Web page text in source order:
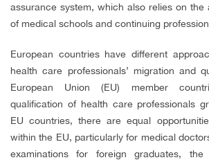
assurance system, which also relies on the
of medical schools and continuing
European countries have different
health care professionals’ migration and
European Union (EU) member
qualification of health care professionals
EU countries, there are equal
within the EU, particularly for medical
examinations for foreign graduates,